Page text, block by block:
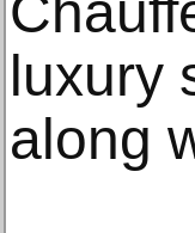
luxury
along